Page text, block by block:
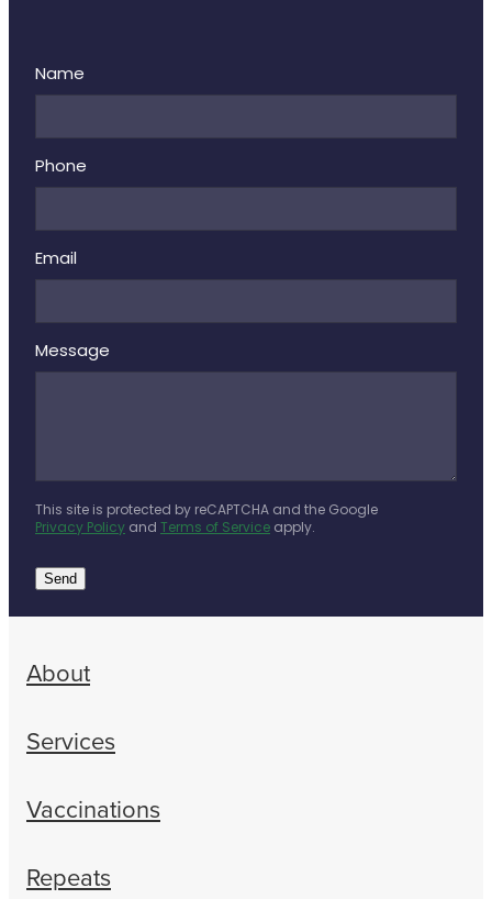
Name
Phone
Email
Message
This site is protected by reCAPTCHA and the Google
Privacy Policy and Terms of Service apply.
Send
About
Services
Vaccinations
Repeats